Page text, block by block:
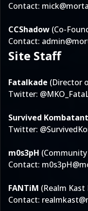
Contact:
CCShadow (Co-
Contact:
Site Staff
Fatalkade (Director
Twitter:
Survived
Twitter:
m0s3pH
Contact:
FANTiM (Realm
Contact: